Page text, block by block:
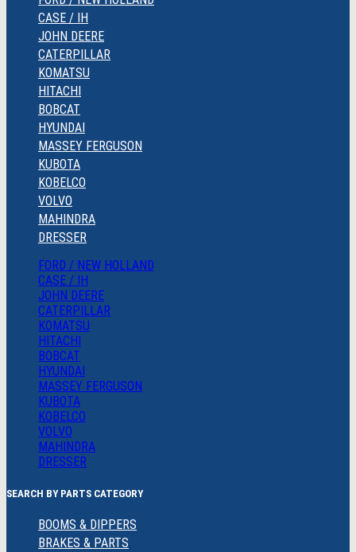
CASE / IH
JOHN DEERE
CATERPILLAR
KOMATSU
HITACHI
BOBCAT
HYUNDAI
MASSEY FERGUSON
KUBOTA
KOBELCO
VOLVO
MAHINDRA
DRESSER
FORD / NEW HOLLAND
CASE / IH
JOHN DEERE
CATERPILLAR
KOMATSU
HITACHI
BOBCAT
HYUNDAI
MASSEY FERGUSON
KUBOTA
KOBELCO
VOLVO
MAHINDRA
DRESSER
SEARCH BY PARTS CATEGORY
BOOMS & DIPPERS
BRAKES & PARTS